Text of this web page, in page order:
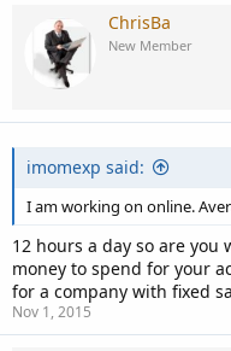
t
i
o
ChrisBa
New Member
imomexp said:
I am working on online.
12 hours a day so are you
money to spend for your
for a company with fixed
Nov 1, 2015